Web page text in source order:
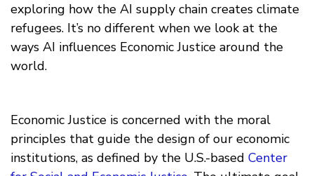
exploring how the AI supply chain creates climate
refugees. It’s no different when we look at the
ways AI influences Economic Justice around the
world.
Economic Justice is concerned with the moral
principles that guide the design of our economic
institutions, as defined by the U.S.-based Center